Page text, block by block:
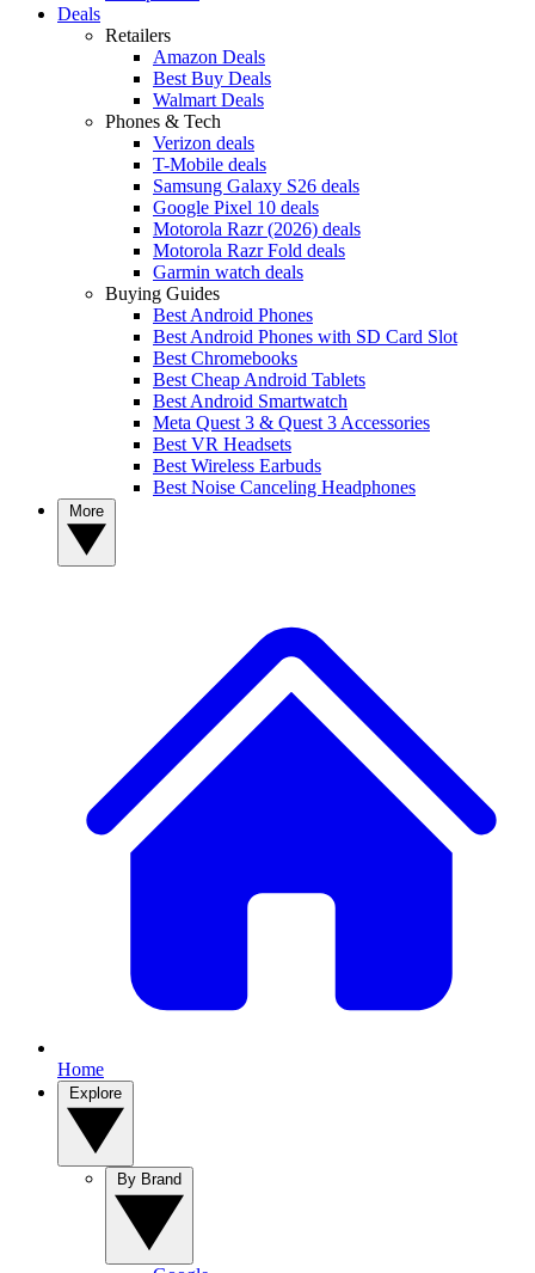
Deals
Retailers
Amazon Deals
Best Buy Deals
Walmart Deals
Phones & Tech
Verizon deals
T-Mobile deals
Samsung Galaxy S26 deals
Google Pixel 10 deals
Motorola Razr (2026) deals
Motorola Razr Fold deals
Garmin watch deals
Buying Guides
Best Android Phones
Best Android Phones with SD Card Slot
Best Chromebooks
Best Cheap Android Tablets
Best Android Smartwatch
Meta Quest 3 & Quest 3 Accessories
Best VR Headsets
Best Wireless Earbuds
Best Noise Canceling Headphones
Home